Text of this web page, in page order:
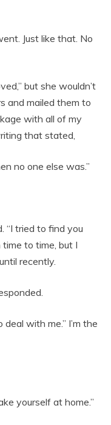
Just like that. No
but she wouldn’t
and mailed them to
with all of my
that stated,
no one else was.”
“I tried to find you
time to time, but I
recently.
with me.” I’m the
yourself at home.”